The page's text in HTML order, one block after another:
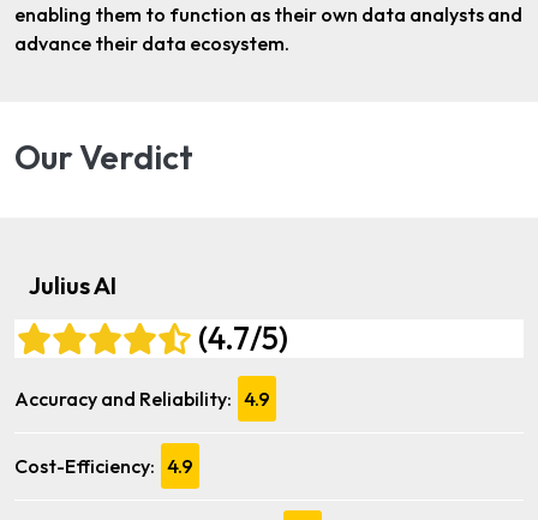
enabling them to function as their own data analysts and
advance their data ecosystem.
Our Verdict
Julius AI
(4.7/5)
Accuracy and Reliability: 4.9
Cost-Efficiency: 4.9